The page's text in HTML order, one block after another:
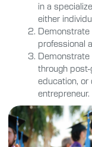
in a
either
professional
through
education, or
entrepreneur.